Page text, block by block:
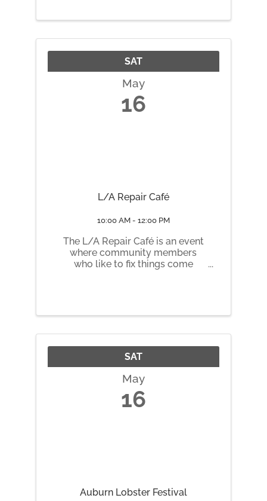
SAT
May
16
L/A Repair Café
10:00 AM - 12:00 PM
The L/A Repair Café is an event
where community members
who like to fix things come
Offered: - ...
SAT
May
16
Auburn Lobster Festival